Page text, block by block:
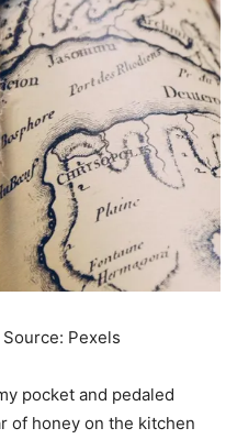
Pexels
pocket and pedaled
of honey on the kitchen